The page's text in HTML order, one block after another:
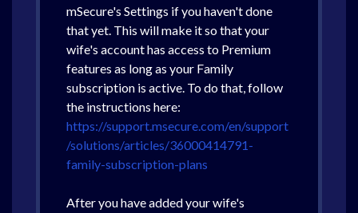
mSecure's Settings if you haven't done
that yet. This will make it so that your
wife's account has access to Premium
features as long as your Family
subscription is active. To do that, follow
the instructions here:
https://support.msecure.com/en/support
/solutions/articles/36000414791-
family-subscription-plans
After you have added your wife's